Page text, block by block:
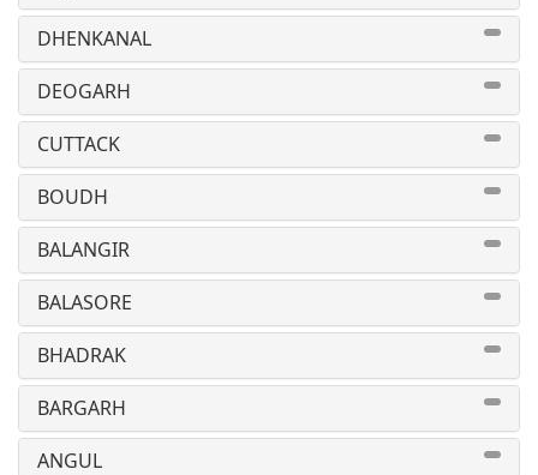
DHENKANAL
DEOGARH
CUTTACK
BOUDH
BALANGIR
BALASORE
BHADRAK
BARGARH
ANGUL